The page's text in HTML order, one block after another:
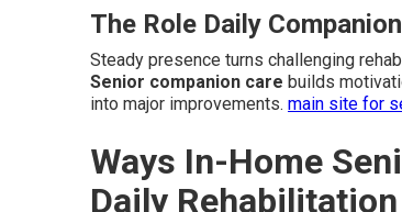
The Role Daily
Steady presence turns challenging
Senior companion care builds
into major improvements. main site for
Ways In-Home
Daily Rehabilitation